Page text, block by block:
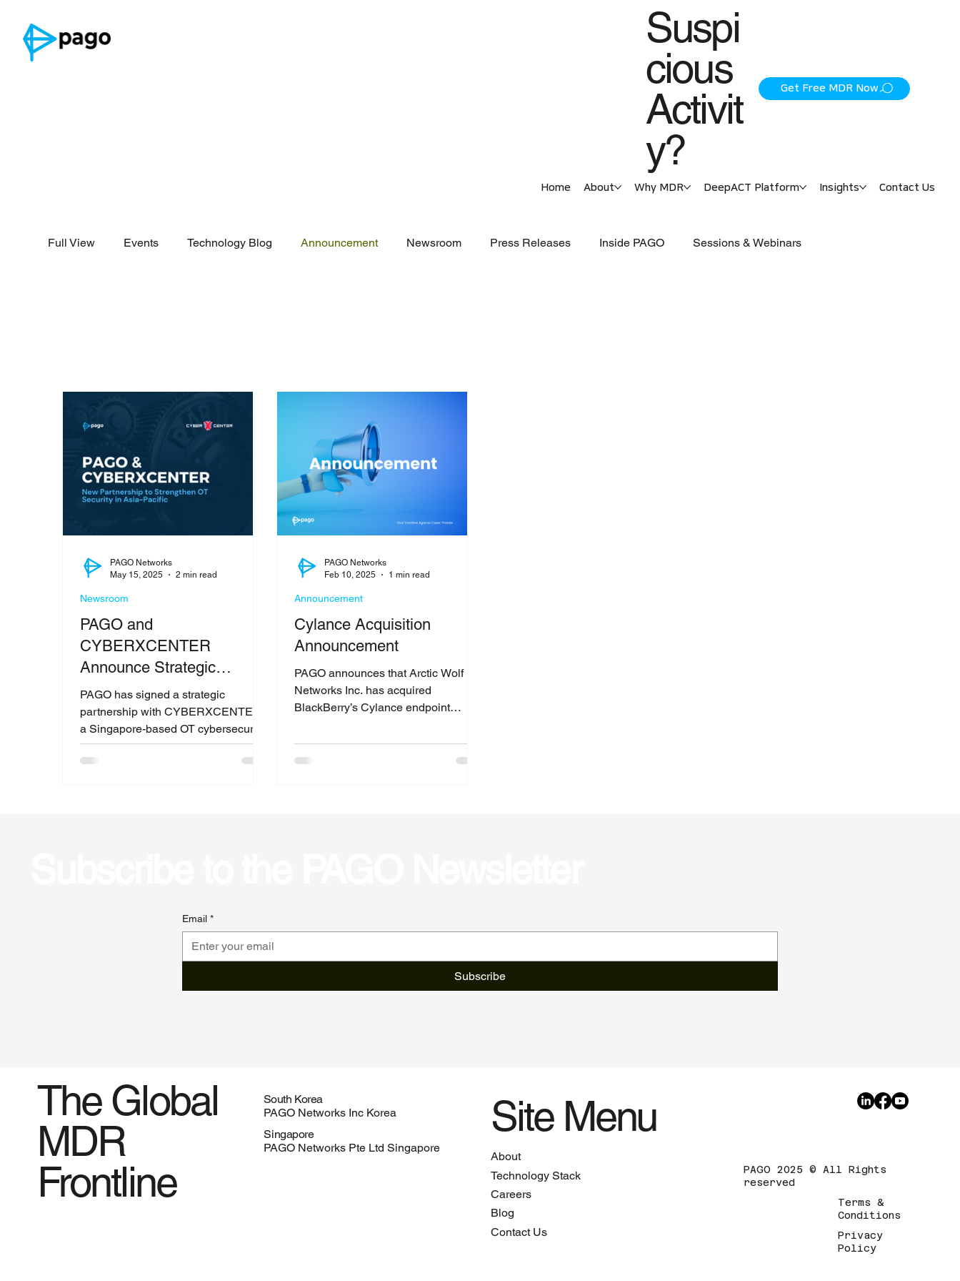
Suspi
cious
Activit
y?
Get Free MDR Now
Home About Why MDR DeepACT Platform Insights Contact Us
Full View Events Technology Blog Announcement Newsroom Press Releases Inside PAGO Sessions & Webinars
PAGO and
CYBERXCENTER
Announce Strategic
Partnership
PAGO has signed a strategic
partnership with CYBERXCENTER,
a Singapore-based OT cybersecurity
organization, to strengthen threat...
Newsroom
PAGO Networks
May 15, 2025
2 min read
Cylance Acquisition
Announcement
PAGO announces that Arctic Wolf
Networks Inc. has acquired
BlackBerry’s Cylance endpoint
Announcement
PAGO Networks
Feb 10, 2025
1 min read
Email *
Subscribe
The Global
MDR
Frontline
South Korea
PAGO Networks Inc Korea
Singapore
PAGO Networks Pte Ltd Singapore
Site Menu
About
Technology Stack
Blog
Careers
Contact Us
PAGO 2025 © All Rights
reserved
Terms &
Conditions
Privacy
Policy